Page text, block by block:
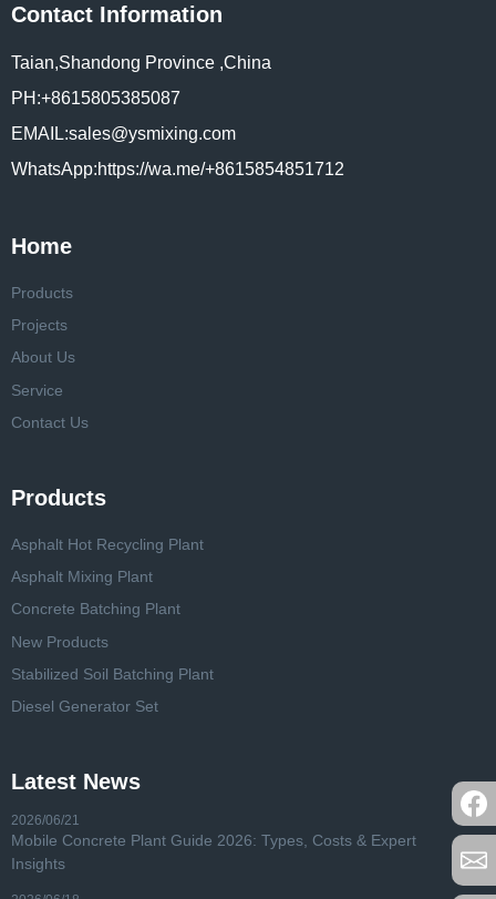
Contact Information
Taian,Shandong Province ,China
PH:+8615805385087
EMAIL:sales@ysmixing.com
WhatsApp:https://wa.me/+8615854851712
Home
Products
Projects
About Us
Service
Contact Us
Products
Asphalt Hot Recycling Plant
Asphalt Mixing Plant
Concrete Batching Plant
New Products
Stabilized Soil Batching Plant
Diesel Generator Set
Latest News
2026/06/21
Mobile Concrete Plant Guide 2026: Types, Costs & Expert
Insights